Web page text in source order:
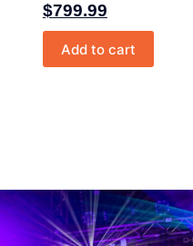
$799.99
Add to cart